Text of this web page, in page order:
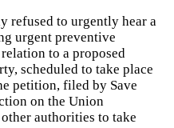
refused to urgently hear a
urgent preventive
to a proposed
scheduled to take place
petition, filed by Save
on the Union
authorities to take